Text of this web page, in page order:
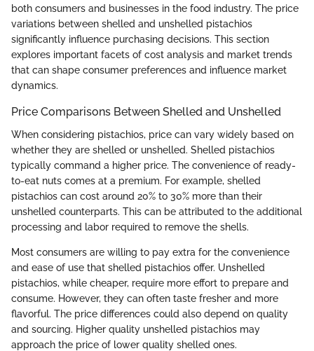
both consumers and businesses in the food industry. The price
variations between shelled and unshelled pistachios
significantly influence purchasing decisions. This section
explores important facets of cost analysis and market trends
that can shape consumer preferences and influence market
dynamics.
Price Comparisons Between Shelled and Unshelled
When considering pistachios, price can vary widely based on
whether they are shelled or unshelled. Shelled pistachios
typically command a higher price. The convenience of ready-
to-eat nuts comes at a premium. For example, shelled
pistachios can cost around 20% to 30% more than their
unshelled counterparts. This can be attributed to the additional
processing and labor required to remove the shells.
Most consumers are willing to pay extra for the convenience
and ease of use that shelled pistachios offer. Unshelled
pistachios, while cheaper, require more effort to prepare and
consume. However, they can often taste fresher and more
flavorful. The price differences could also depend on quality
and sourcing. Higher quality unshelled pistachios may
approach the price of lower quality shelled ones.